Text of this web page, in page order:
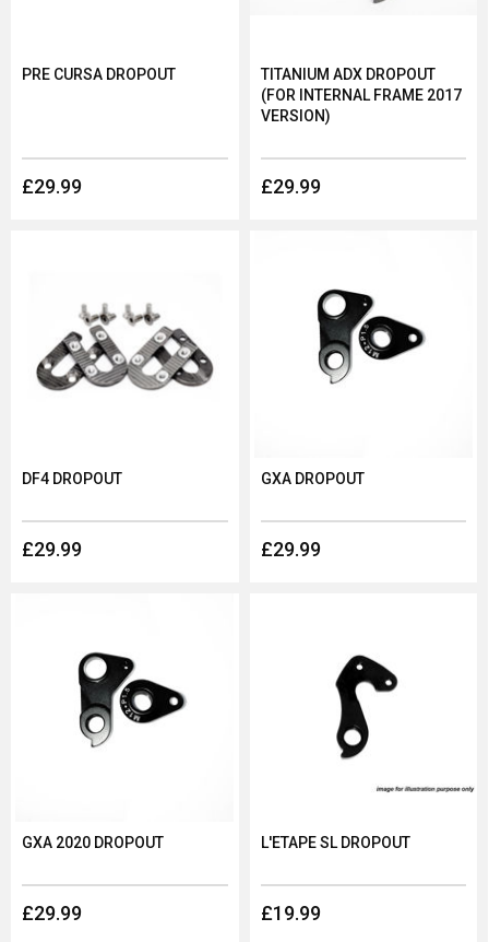
£29.99
PRE CURSA DROPOUT
£29.99
TITANIUM ADX DROPOUT
(FOR INTERNAL FRAME 2017
VERSION)
£29.99
DF4 DROPOUT
£29.99
GXA DROPOUT
£29.99
GXA 2020 DROPOUT
£19.99
L'ETAPE SL DROPOUT